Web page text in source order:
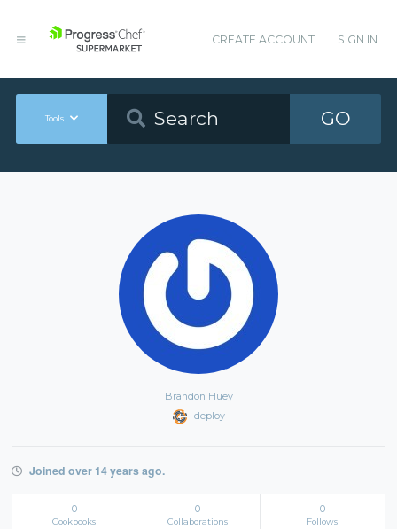
CREATE ACCOUNT SIGN IN
Tools GO
Brandon Huey
deploy
Joined over 14 years ago.
0
Cookbooks
0
Collaborations
0
Follows